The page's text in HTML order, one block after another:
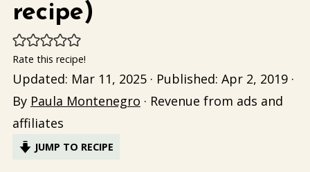
recipe)
Rate this recipe!
Updated: Mar 11, 2025· Published: Apr 2, 2019·
By Paula Montenegro · Revenue from ads and
affiliates
JUMP TO RECIPE